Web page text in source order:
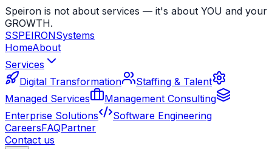
Speiron is not about services — it's about YOU and your
GROWTH.
SSPEIRONSystems
HomeAbout
Services
Digital Transformation
Staffing & Talent
Managed Services
Management Consulting
Enterprise Solutions
Software Engineering
CareersFAQPartner
Contact us